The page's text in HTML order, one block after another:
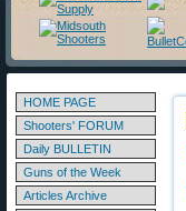
HOME PAGE
Shooters' FORUM
Daily BULLETIN
Guns of the Week
Articles Archive